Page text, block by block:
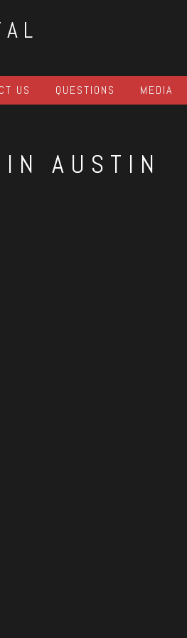
US QUESTIONS MEDIA
AUSTIN